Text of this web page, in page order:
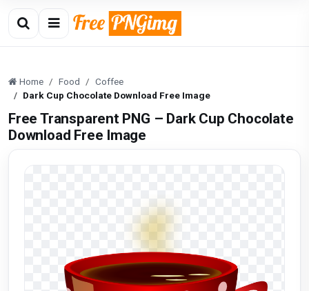
Home Food
Coffee
Dark Cup Chocolate Download Free Image
Free Transparent PNG – Dark Cup Chocolate
Download Free Image